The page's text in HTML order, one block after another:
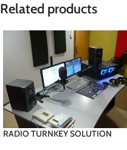
Related products
RADIO TURNKEY SOLUTION